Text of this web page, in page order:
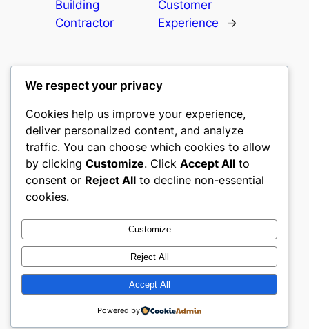
Building
Contractor
Customer
Experience
→
culture
My WordPress Blog
About
Careers
Privacy
Terms and Conditions
Contact Us
Social
Twitter/X
Designed withWordPress
We respect your privacy
Cookies help us improve your experience,
deliver personalized content, and analyze
traffic. You can choose which cookies to allow
by clicking Customize. Click Accept All to
consent or Reject All to decline non-essential
cookies.
Customize
Reject All
Accept All
Powered by